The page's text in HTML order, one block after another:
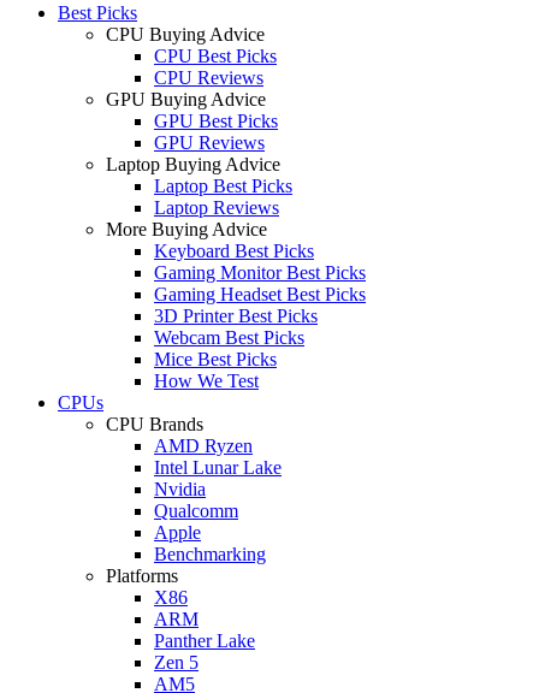
Best Picks
CPU Buying Advice
CPU Best Picks
CPU Reviews
GPU Buying Advice
GPU Best Picks
GPU Reviews
Laptop Buying Advice
Laptop Best Picks
Laptop Reviews
More Buying Advice
Keyboard Best Picks
Gaming Monitor Best Picks
Gaming Headset Best Picks
3D Printer Best Picks
Webcam Best Picks
Mice Best Picks
How We Test
CPUs
CPU Brands
AMD Ryzen
Intel Lunar Lake
Nvidia
Qualcomm
Apple
Benchmarking
Platforms
X86
ARM
Panther Lake
Zen 5
AM5